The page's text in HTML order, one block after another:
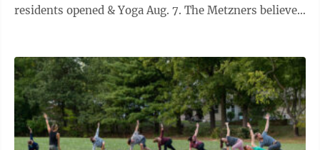
residents opened & Yoga Aug. 7. The Metzners believe